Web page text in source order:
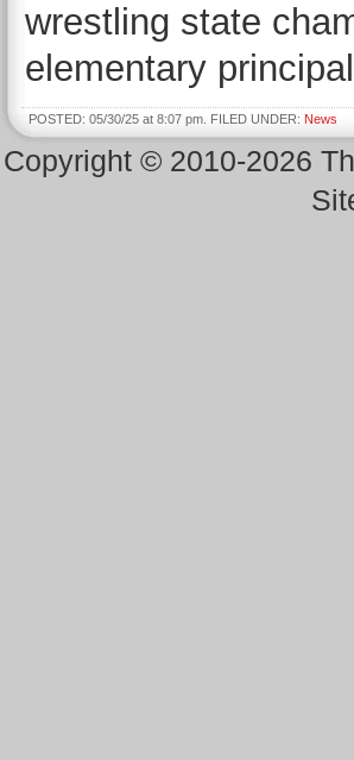
wrestling state
elementary
POSTED: 05/30/25 at 8:07 pm. FILED UNDER: News
Copyright © 2010-2026